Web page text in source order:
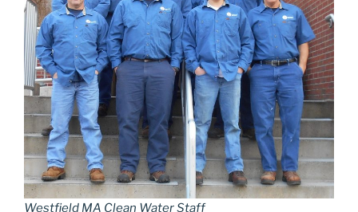
Westfield MA Clean Water Staff